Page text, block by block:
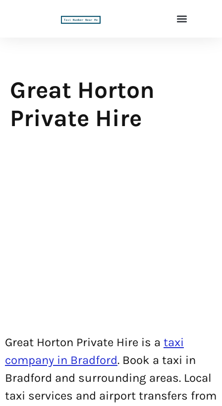
Great Horton
Private Hire
Great Horton Private Hire is a taxi
company in Bradford. Book a taxi in
Bradford and surrounding areas. Local
taxi services and airport transfers from